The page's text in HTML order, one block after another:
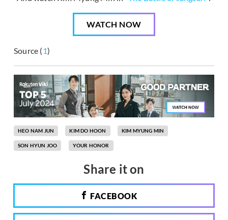
WATCH NOW
Source (1)
HEO NAM JUN KIM DO HOON KIM MYUNG MIN
SON HYUN JOO YOUR HONOR
Share it on
FACEBOOK